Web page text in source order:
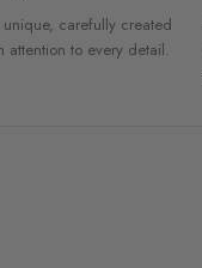
carefully created
attention to every detail.